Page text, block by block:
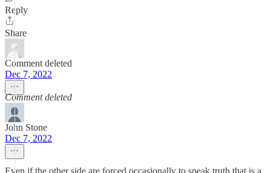
Reply
Share
Comment deleted
Dec 7, 2022
Comment deleted
John Stone
Dec 7, 2022
Even if the other side are forced occasionally to speak truth that is a